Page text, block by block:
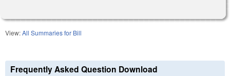
View:All Summaries for Bill
Frequently Asked Question Download